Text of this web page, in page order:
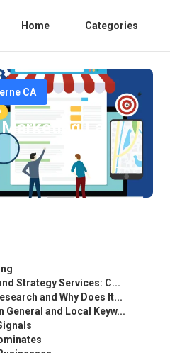
Home Categories
CA
La
Strategy Services: C...
and Why Does It...
General and Local Keyw...